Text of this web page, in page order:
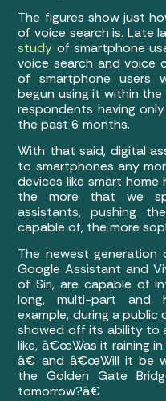
The figures show just
of voice search is. Late
study of smartphone
voice search and voice
of smartphone users
begun using it within
respondents having
the past 6 months.
With that said, digital
to smartphones any
devices like smart home
the more that we
assistants, pushing
capable of, the more
The newest generation
Google Assistant and
of Siri, are capable of
long, multi-part and
example, during a public
showed off its ability to
like, â€œWas it raining
â€ and â€œWill it be
the Golden Gate
tomorrow?â€